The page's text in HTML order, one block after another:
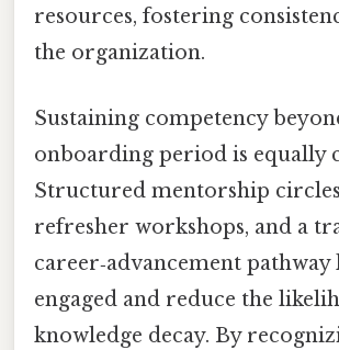
resources, fostering
the organization.
Sustaining competency
onboarding period is equally
Structured mentorship
refresher workshops, and a
career‑advancement pathway
engaged and reduce the
knowledge decay. By